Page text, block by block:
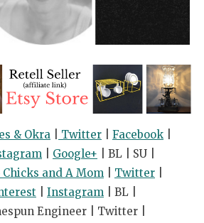
& Okra Twitter Facebook
Google+ | BL | SU |
Chicks and A Mom Twitter
Instagram | BL |
Engineer | Twitter |